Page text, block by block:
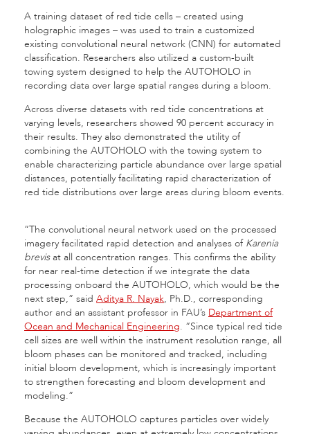
A training dataset of red tide cells – created using
holographic images – was used to train a customized
existing convolutional neural network (CNN) for automated
classification. Researchers also utilized a custom-built
towing system designed to help the AUTOHOLO in
recording data over large spatial ranges during a bloom.
Across diverse datasets with red tide concentrations at
varying levels, researchers showed 90 percent accuracy in
their results. They also demonstrated the utility of
combining the AUTOHOLO with the towing system to
enable characterizing particle abundance over large spatial
distances, potentially facilitating rapid characterization of
red tide distributions over large areas during bloom events.
“The convolutional neural network used on the processed
imagery facilitated rapid detection and analyses of Karenia
brevisat all concentration ranges. This confirms the ability
for near real-time detection if we integrate the data
processing onboard the AUTOHOLO, which would be the
next step,” said Aditya R. Nayak, Ph.D., corresponding
author and an assistant professor in FAU’s Department of
Ocean and Mechanical Engineering. “Since typical red tide
cell sizes are well within the instrument resolution range, all
bloom phases can be monitored and tracked, including
initial bloom development, which is increasingly important
to strengthen forecasting and bloom development and
modeling.”
Because the AUTOHOLO captures particles over widely